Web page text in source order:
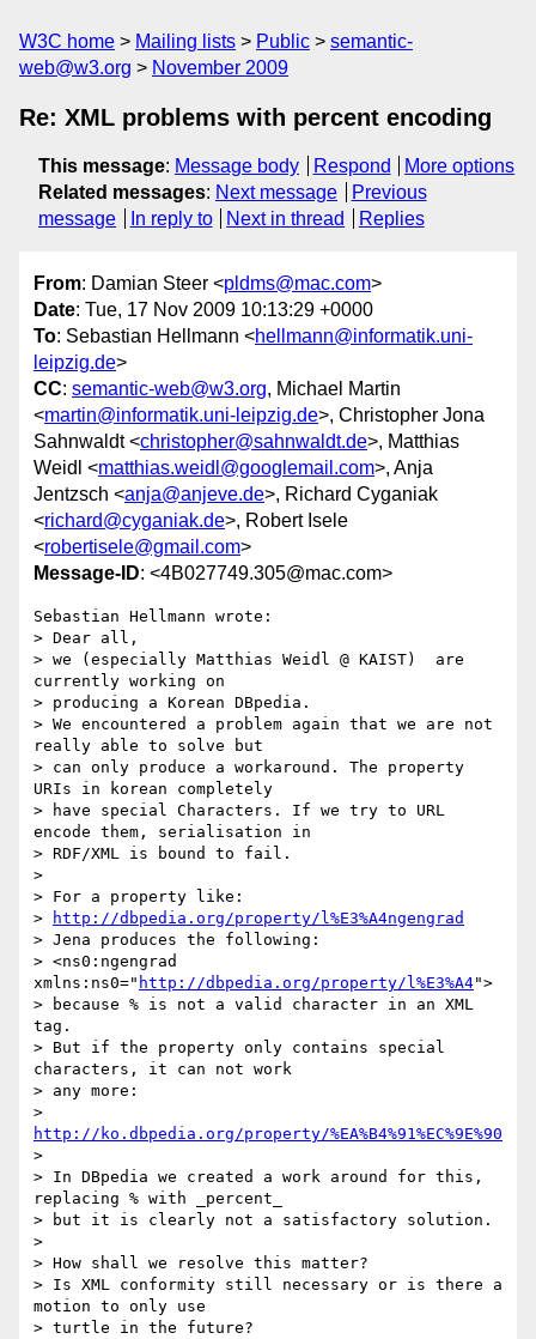
W3C home Mailing lists Public
semantic-
web@w3.org
November 2009
Re: XML problems with percent encoding
This message: Message body Respond
More options
Related messages: Next message
Previous
message
In reply to Next in thread Replies
From: Damian Steer <pldms@mac.com>
Date: Tue, 17 Nov 2009 10:13:29 +0000
To: Sebastian Hellmann <hellmann@informatik.uni-
leipzig.de>
CC: semantic-web@w3.org, Michael Martin
<martin@informatik.uni-leipzig.de>, Christopher Jona
Sahnwaldt <christopher@sahnwaldt.de>, Matthias
Weidl <matthias.weidl@googlemail.com>, Anja
Jentzsch <anja@anjeve.de>, Richard Cyganiak
<richard@cyganiak.de>, Robert Isele
<robertisele@gmail.com>
Message-ID: <4B027749.305@mac.com>
Sebastian Hellmann wrote:
> Dear all,
> we (especially Matthias Weidl @ KAIST)  are
currently working on
> producing a Korean DBpedia.
> We encountered a problem again that we are not
really able to solve but
> can only produce a workaround. The property
URIs in korean completely
> have special Characters. If we try to URL
encode them, serialisation in
> RDF/XML is bound to fail.
>
> For a property like:
>
http://dbpedia.org/property/l%E3%A4ngengrad
> Jena produces the following:
> <ns0:ngengrad
xmlns:ns0=" http://dbpedia.org/property/l%E3%A4">
> because % is not a valid character in an XML
tag.
> But if the property only contains special
characters, it can not work
> any more:
http://ko.dbpedia.org/property/%EA%B4%91%EC%9E%90
>
> In DBpedia we created a work around for this,
replacing % with _percent_
> but it is clearly not a satisfactory solution.
>
> How shall we resolve this matter?
> Is XML conformity still necessary or is there a
motion to only use
> turtle in the future?